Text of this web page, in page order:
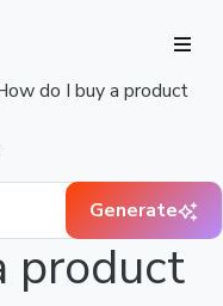
do I buy a product
Generate
product